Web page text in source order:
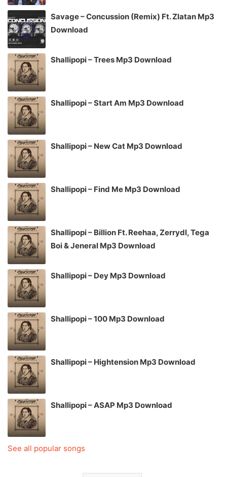
Savage – Concussion (Remix) Ft. Zlatan Mp3
Download
Shallipopi – Trees Mp3 Download
Shallipopi – Start Am Mp3 Download
Shallipopi – New Cat Mp3 Download
Shallipopi – Find Me Mp3 Download
Shallipopi – Billion Ft. Reehaa, Zerrydl, Tega
Boi & Jeneral Mp3 Download
Shallipopi – Dey Mp3 Download
Shallipopi – 100 Mp3 Download
Shallipopi – Hightension Mp3 Download
Shallipopi – ASAP Mp3 Download
See all popular songs